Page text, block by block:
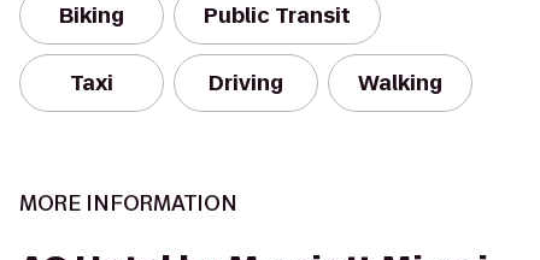
Biking Public Transit
Taxi Driving Walking
MORE INFORMATION